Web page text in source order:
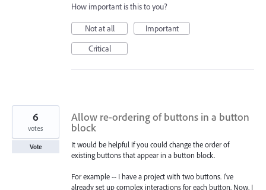
How important is this to you?
Not at all
Important
Critical
Allow re-ordering of buttons in a button
block
It would be helpful if you could change the order of
existing buttons that appear in a button block.
For example -- I have a project with two buttons. I've
already set up complex interactions for each button. Now, I
6
votes
Vote